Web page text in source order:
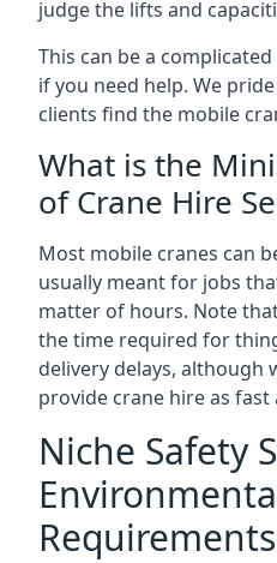
judge the lifts and
This can be a
if you need help. We
clients find the mobile
What is the
of Crane Hire
Most mobile cranes can
usually meant for jobs
matter of hours. Note
the time required for
delivery delays, although
provide crane hire as fast
Niche Safety
Requirements